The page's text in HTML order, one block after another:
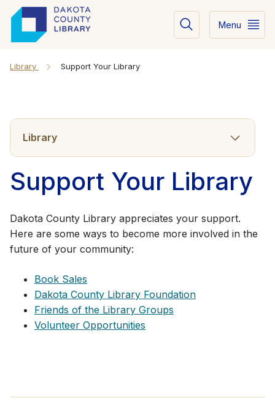
Menu
Library Support Your Library
Library
Support Your Library
Dakota County Library appreciates your support.
Here are some ways to become more involved in the
future of your community:
Book Sales
Dakota County Library Foundation
Friends of the Library Groups
Volunteer Opportunities